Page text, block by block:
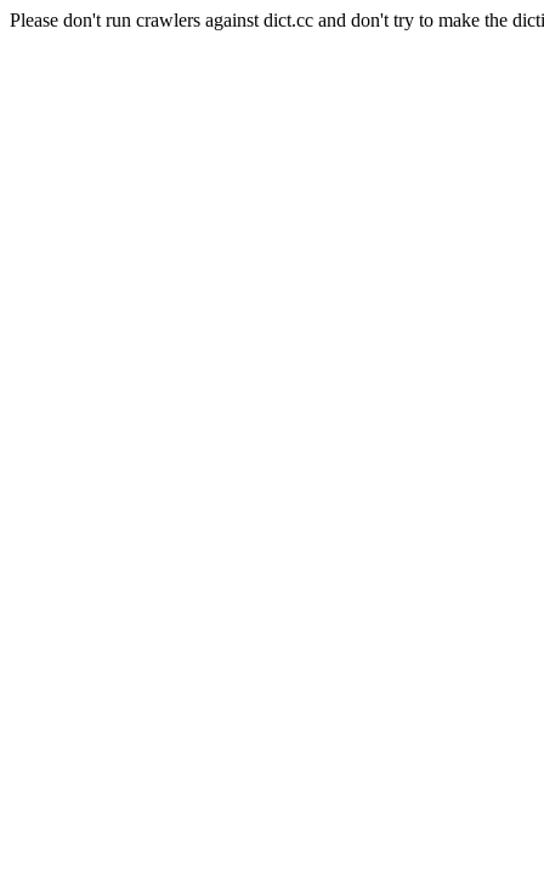
Please don't run crawlers against dict.cc and don't try to make the